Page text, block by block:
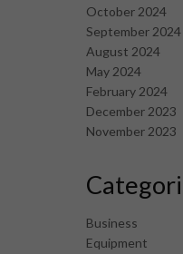
October 2024
September 2024
August 2024
May 2024
February 2024
December 2023
November 2023
Business
Equipment